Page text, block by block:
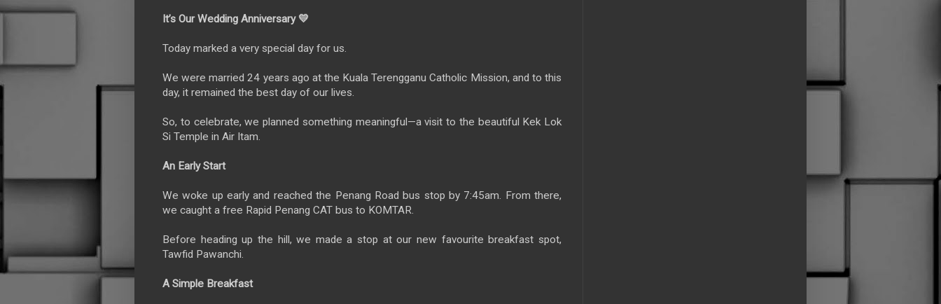
It’s Our Wedding Anniversary 💛
Today marked a very special day for us.
We were married 24 years ago at the Kuala Terengganu Catholic Mission, and to this
day, it remained the best day of our lives.
So, to celebrate, we planned something meaningful—a visit to the beautiful Kek Lok
Si Temple in Air Itam.
An Early Start
We woke up early and reached the Penang Road bus stop by 7:45am. From there,
we caught a free Rapid Penang CAT bus to KOMTAR.
Before heading up the hill, we made a stop at our new favourite breakfast spot,
Tawfid Pawanchi.
A Simple Breakfast